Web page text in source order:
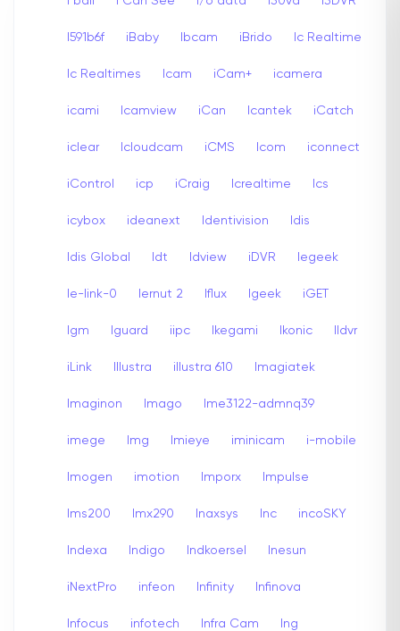
I591b6f iBaby Ibcam iBrido Ic Realtime
Ic Realtimes Icam iCam+ icamera
icami Icamview iCan Icantek iCatch
iclear Icloudcam iCMS Icom iconnect
iControl icp iCraig Icrealtime Ics
icybox ideanext Identivision Idis
Idis Global Idt Idview iDVR Iegeek
Ie-link-0 Iernut 2 Iflux Igeek iGET
Igm Iguard iipc Ikegami Ikonic Ildvr
iLink Illustra illustra 610 Imagiatek
Imaginon Imago Ime3122-admnq39
imege Img Imieye iminicam i-mobile
Imogen imotion Imporx Impulse
Ims200 Imx290 Inaxsys Inc incoSKY
Indexa Indigo Indkoersel Inesun
iNextPro infeon Infinity Infinova
Infocus infotech Infra Cam Ing